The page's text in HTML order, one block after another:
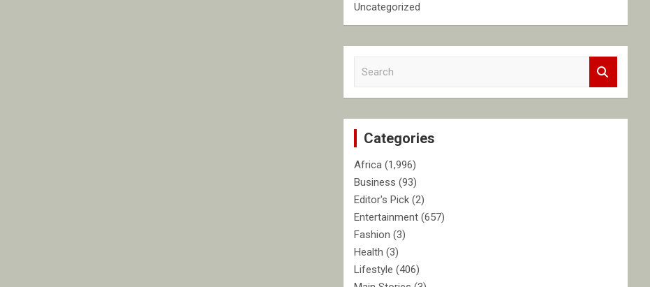
Uncategorized
c
Categories
Africa (1,996)
Business (93)
Editor's Pick (2)
Entertainment (657)
Fashion (3)
Health (3)
Lifestyle (406)